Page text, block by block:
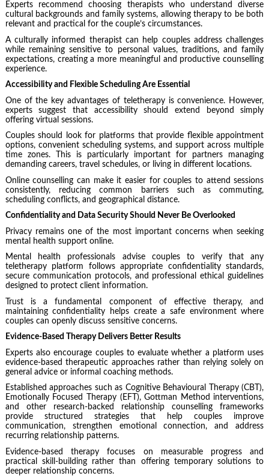
Experts recommend choosing therapists who understand diverse
cultural backgrounds and family systems, allowing therapy to be both
relevant and practical for the couple’s circumstances.
A culturally informed therapist can help couples address challenges
while remaining sensitive to personal values, traditions, and family
expectations, creating a more meaningful and productive counselling
experience.
Accessibility and Flexible Scheduling Are Essential
One of the key advantages of teletherapy is convenience. However,
experts suggest that accessibility should extend beyond simply
offering virtual sessions.
Couples should look for platforms that provide flexible appointment
options, convenient scheduling systems, and support across multiple
time zones. This is particularly important for partners managing
demanding careers, travel schedules, or living in different locations.
Online counselling can make it easier for couples to attend sessions
consistently, reducing common barriers such as commuting,
scheduling conflicts, and geographical distance.
Confidentiality and Data Security Should Never Be Overlooked
Privacy remains one of the most important concerns when seeking
mental health support online.
Mental health professionals advise couples to verify that any
teletherapy platform follows appropriate confidentiality standards,
secure communication protocols, and professional ethical guidelines
designed to protect client information.
Trust is a fundamental component of effective therapy, and
maintaining confidentiality helps create a safe environment where
couples can openly discuss sensitive concerns.
Evidence-Based Therapy Delivers Better Results
Experts also encourage couples to evaluate whether a platform uses
evidence-based therapeutic approaches rather than relying solely on
general advice or informal coaching methods.
Established approaches such as Cognitive Behavioural Therapy (CBT),
Emotionally Focused Therapy (EFT), Gottman Method interventions,
and other research-backed relationship counselling frameworks
provide structured strategies that help couples improve
communication, strengthen emotional connection, and address
recurring relationship patterns.
Evidence-based therapy focuses on measurable progress and
practical skill-building rather than offering temporary solutions to
deeper relationship concerns.